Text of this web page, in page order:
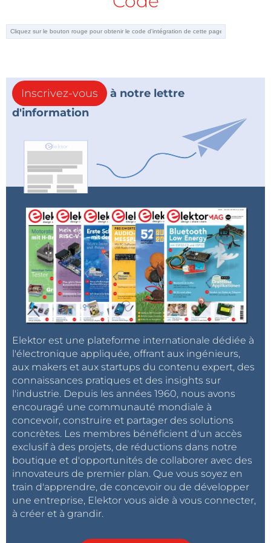
of first-order and second-order systems are given in
detail. Working and fully tested projects are given for
various methods of tuning the PID parameters, and
the closed-loop time response of the developed
systems are given in the book together with the
block diagrams, circuit diagrams, PID controller
algorithms, and full program listings and program
descriptions for both the Raspberry Pi and Arduino
Uno.
A PID Controller Example
A project from the book is shown below. It is used to
control the level of water in a tank using a Raspberry
Pi 4, ultrasonic sensor, reservoir, tank, submersible
pump, MOSFET switch and power supply. The output
step time response of the system with the PID
controller is shown in the diagram, where it was
required to set the water level at 10 centimetres.
Inscrivez-vous
à notre lettre
d'information
Elektor est une plateforme internationale dédiée à
l'électronique appliquée, offrant aux ingénieurs,
aux makers et aux startups du contenu expert, des
connaissances pratiques et des insights sur
l'industrie. Depuis les années 1960, nous avons
encouragé une communauté mondiale à
concevoir, construire et partager des solutions
concrètes. Les membres bénéficient d'un accès
exclusif à des projets, de réductions dans notre
boutique et d'opportunités de collaborer avec des
innovateurs de premier plan. Que vous soyez en
train d'apprendre, de concevoir ou de développer
une entreprise, Elektor vous aide à vous connecter,
à créer et à grandir.